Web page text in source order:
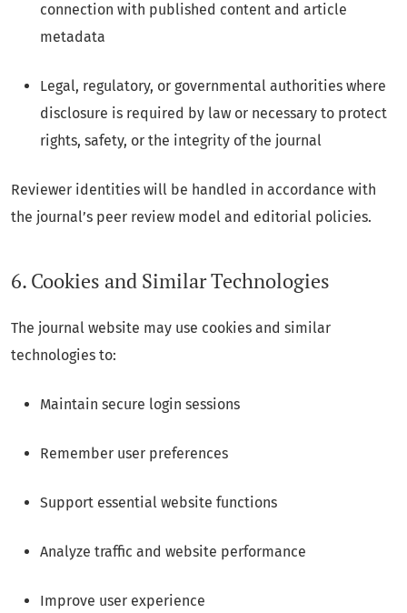
connection with published content and article
metadata
Legal, regulatory, or governmental authorities where
disclosure is required by law or necessary to protect
rights, safety, or the integrity of the journal
Reviewer identities will be handled in accordance with
the journal’s peer review model and editorial policies.
6. Cookies and Similar Technologies
The journal website may use cookies and similar
technologies to:
Maintain secure login sessions
Remember user preferences
Support essential website functions
Analyze traffic and website performance
Improve user experience